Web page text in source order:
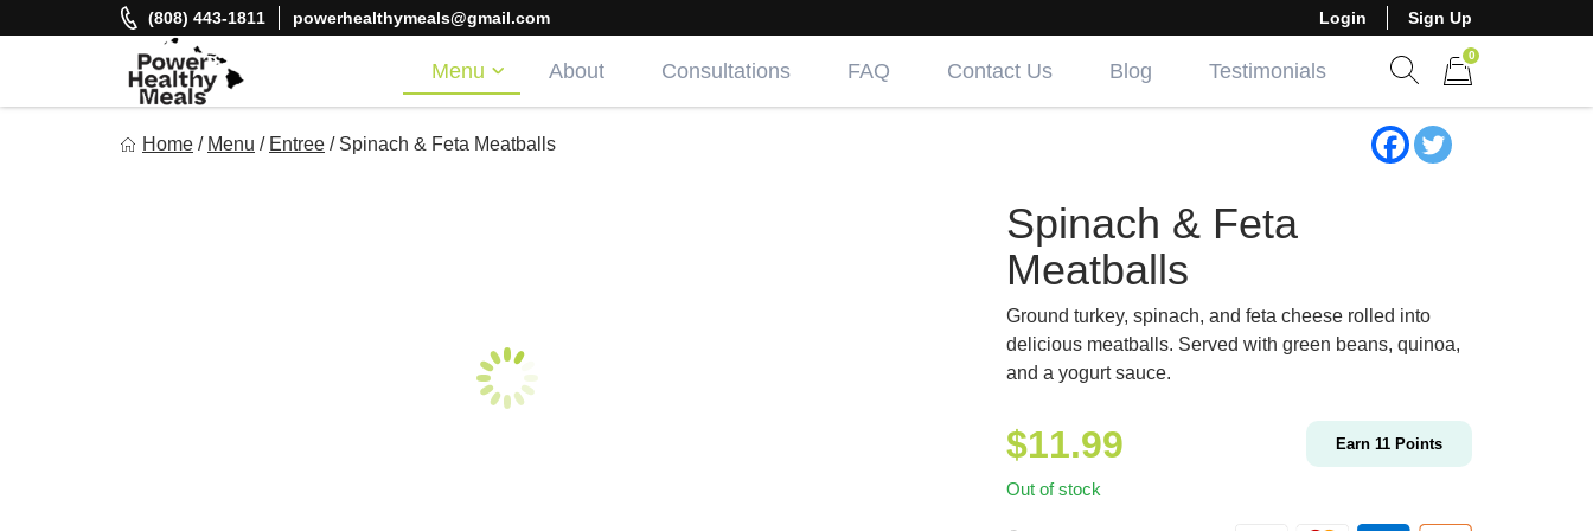
to
(808) 443-1811 powerhealthymeals@gmail.com Login Sign Up
Menu About Consultations FAQ Contact Us Blog Testimonials
0
Home / Menu / Entree / Spinach & Feta Meatballs
Spinach & Feta
Meatballs
Ground turkey, spinach, and feta cheese rolled into
delicious meatballs. Served with green beans, quinoa,
and a yogurt sauce.
$11.99 Earn 11Points
Out of stock